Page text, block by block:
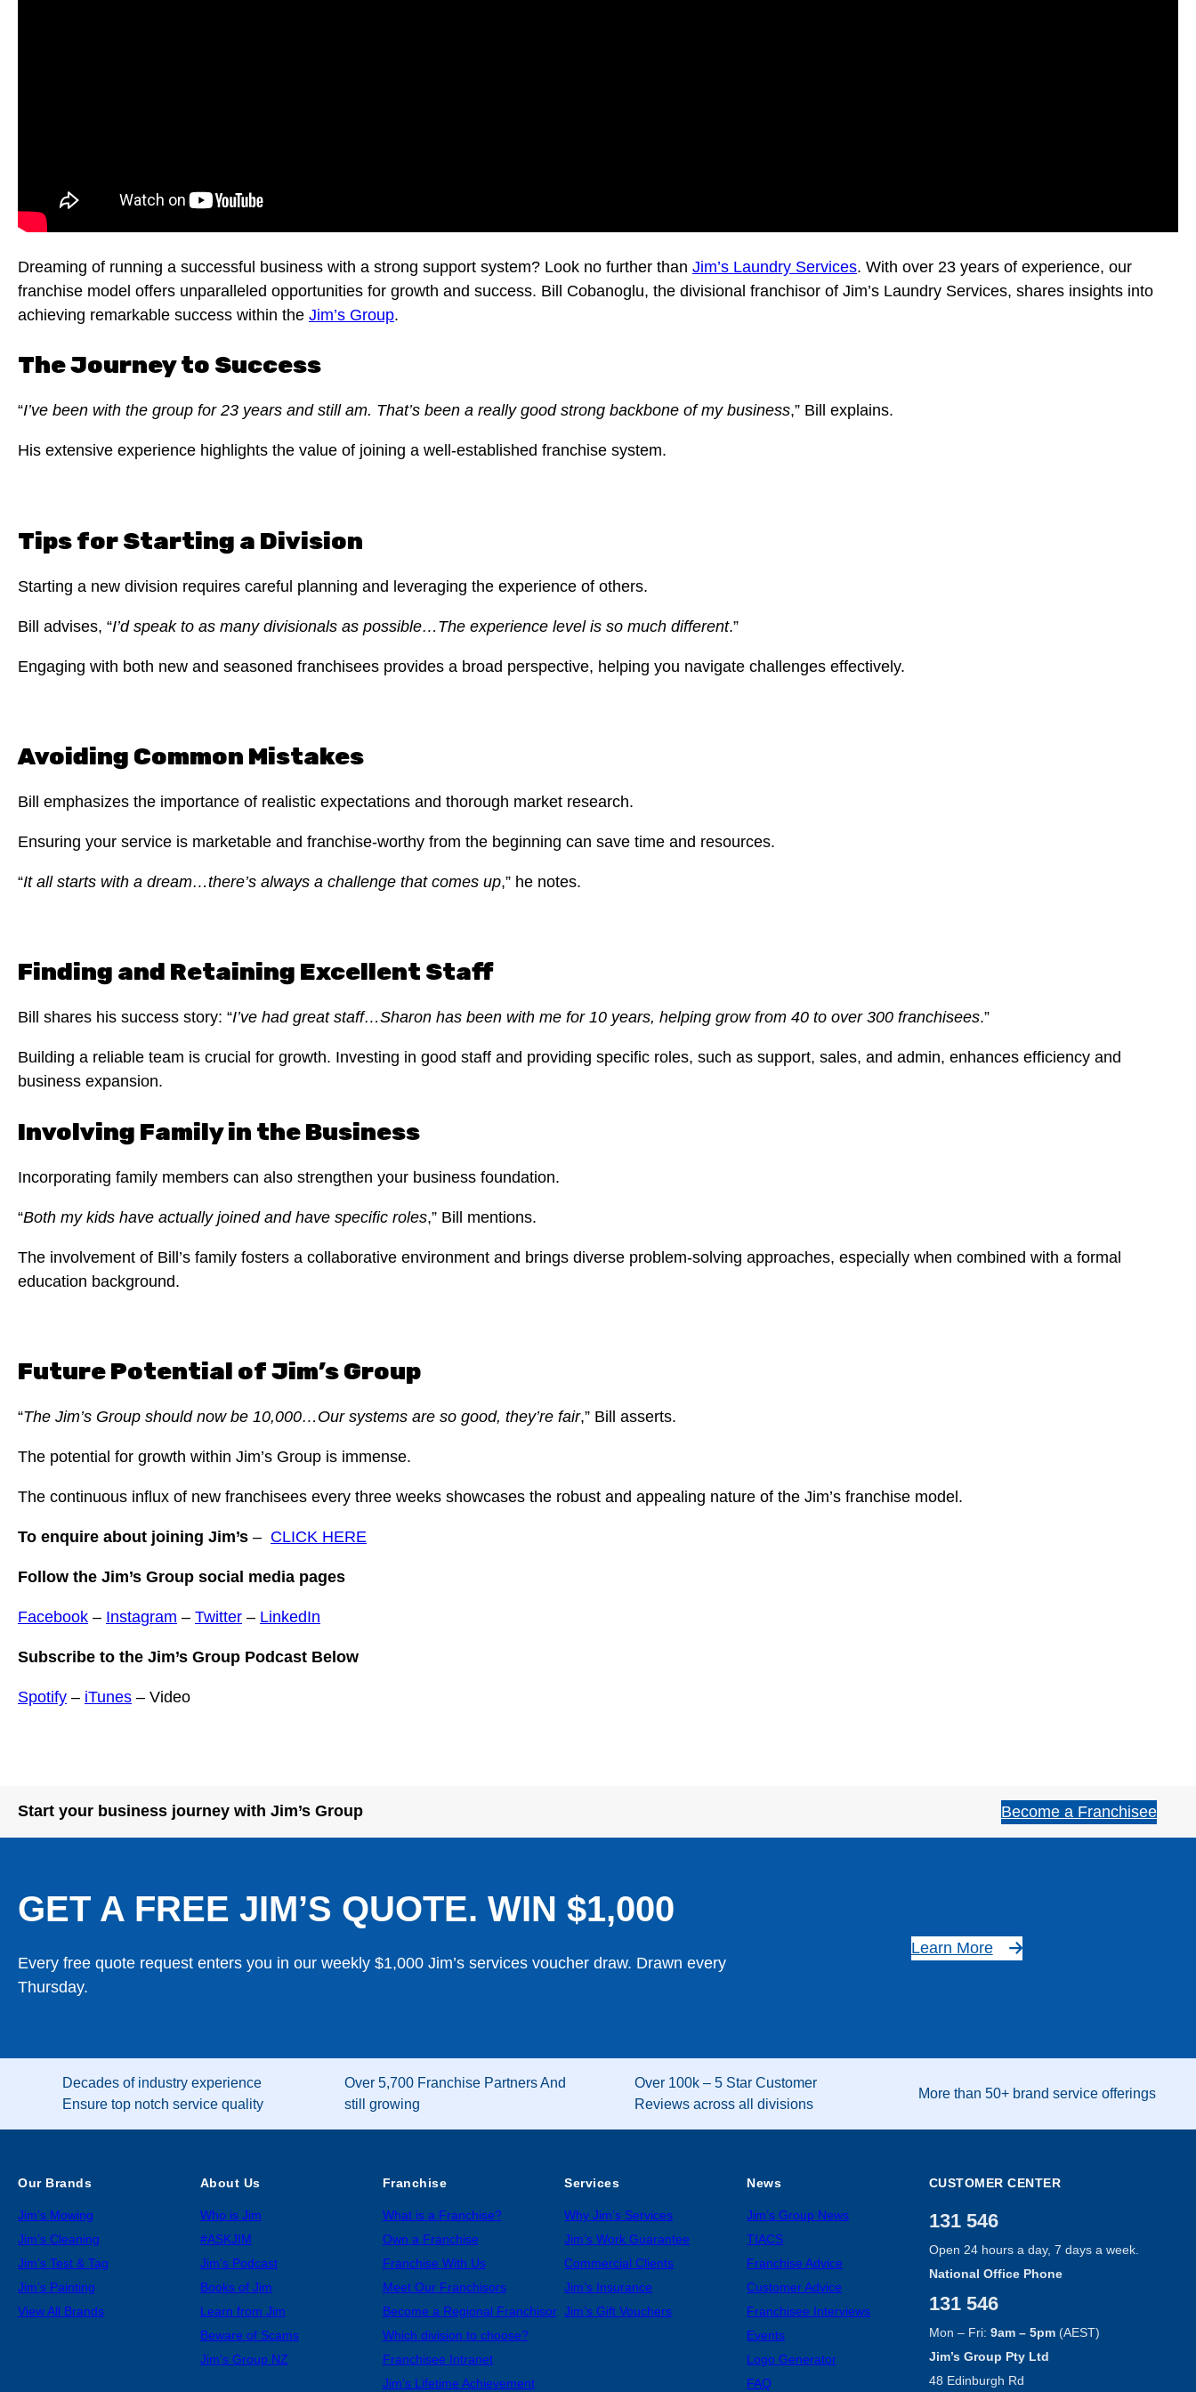
Dreaming of running a successful business with a strong support system? Look no further than Jim’s Laundry Services. With over 23 years of experience, our
franchise model offers unparalleled opportunities for growth and success. Bill Cobanoglu, the divisional franchisor of Jim’s Laundry Services, shares insights into
achieving remarkable success within the Jim’s Group.
The Journey to Success
“I’ve been with the group for 23 years and still am. That’s been a really good strong backbone of my business,” Bill explains.
His extensive experience highlights the value of joining a well-established franchise system.
Tips for Starting a Division
Starting a new division requires careful planning and leveraging the experience of others.
Bill advises, “I’d speak to as many divisionals as possible…The experience level is so much different.”
Engaging with both new and seasoned franchisees provides a broad perspective, helping you navigate challenges effectively.
Avoiding Common Mistakes
Bill emphasizes the importance of realistic expectations and thorough market research.
Ensuring your service is marketable and franchise-worthy from the beginning can save time and resources.
“It all starts with a dream…there’s always a challenge that comes up,” he notes.
Finding and Retaining Excellent Staff
Bill shares his success story: “I’ve had great staff…Sharon has been with me for 10 years, helping grow from 40 to over 300 franchisees.”
Building a reliable team is crucial for growth. Investing in good staff and providing specific roles, such as support, sales, and admin, enhances efficiency and
business expansion.
Involving Family in the Business
Incorporating family members can also strengthen your business foundation.
“Both my kids have actually joined and have specific roles,” Bill mentions.
The involvement of Bill’s family fosters a collaborative environment and brings diverse problem-solving approaches, especially when combined with a formal
education background.
Future Potential of Jim’s Group
“The Jim’s Group should now be 10,000…Our systems are so good, they’re fair,” Bill asserts.
The potential for growth within Jim’s Group is immense.
The continuous influx of new franchisees every three weeks showcases the robust and appealing nature of the Jim’s franchise model.
To enquire about joining Jim’s – CLICK HERE
Follow the Jim’s Group social media pages
Facebook – Instagram – Twitter – LinkedIn
Subscribe to the Jim’s Group Podcast Below
Spotify – iTunes – Video
Start your business journey with Jim’s Group Become a Franchisee
GET A FREE JIM’S QUOTE. WIN $1,000
Every free quote request enters you in our weekly $1,000 Jim’s services voucher draw. Drawn every
Thursday.
Learn More
Decades of industry experience
Ensure top notch service quality
Over 5,700 Franchise Partners And
still growing
Over 100k – 5 Star Customer
Reviews across all divisions
More than 50+ brand service offerings
Our Brands
Jim’s Mowing
Jim’s Cleaning
Jim’s Test & Tag
Jim’s Painting
View All Brands
About Us
Who is Jim
#ASKJIM
Jim’s Podcast
Books of Jim
Learn from Jim
Beware of Scams
Jim’s Group NZ
Franchise
What is a Franchise?
Own a Franchise
Franchise With Us
Meet Our Franchisors
Become a Regional Franchisor
Which division to choose?
Franchisee Intranet
Jim’s Lifetime Achievement
Services
Why Jim’s Services
Jim’s Work Guarantee
Commercial Clients
Jim’s Insurance
Jim’s Gift Vouchers
News
Jim’s Group News
TIACS
Franchise Advice
Customer Advice
Franchisee Interviews
Events
Logo Generator
FAQ
CUSTOMER CENTER
131 546
Open 24 hours a day, 7 days a week.
National Office Phone
131 546
Mon – Fri: 9am – 5pm(AEST)
Jim’s Group Pty Ltd
48 Edinburgh Rd